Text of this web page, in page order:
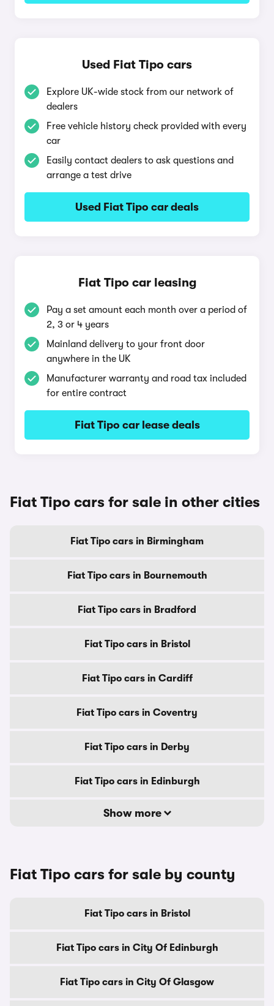
Used Fiat Tipo cars
Explore UK-wide stock from our network of
dealers
Free vehicle history check provided with every
car
Easily contact dealers to ask questions and
arrange a test drive
Used Fiat Tipo car deals
Fiat Tipo car leasing
Pay a set amount each month over a period of
2, 3 or 4 years
Mainland delivery to your front door
anywhere in the UK
Manufacturer warranty and road tax included
for entire contract
Fiat Tipo car lease deals
Fiat Tipo cars for sale in other cities
Fiat Tipo cars in Birmingham
Fiat Tipo cars in Bournemouth
Fiat Tipo cars in Bradford
Fiat Tipo cars in Bristol
Fiat Tipo cars in Cardiff
Fiat Tipo cars in Coventry
Fiat Tipo cars in Derby
Fiat Tipo cars in Edinburgh
Show more
Fiat Tipo cars for sale by county
Fiat Tipo cars in Bristol
Fiat Tipo cars in City Of Edinburgh
Fiat Tipo cars in City Of Glasgow